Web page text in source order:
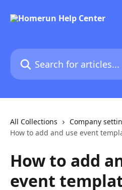
Search for articles...
All Collections Company
How to add and use event
How to add
event